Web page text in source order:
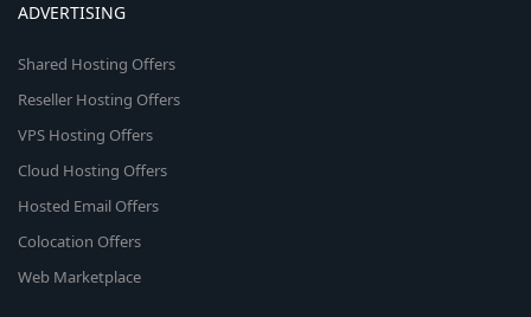
ADVERTISING
Shared Hosting Offers
Reseller Hosting Offers
VPS Hosting Offers
Cloud Hosting Offers
Hosted Email Offers
Colocation Offers
Web Marketplace